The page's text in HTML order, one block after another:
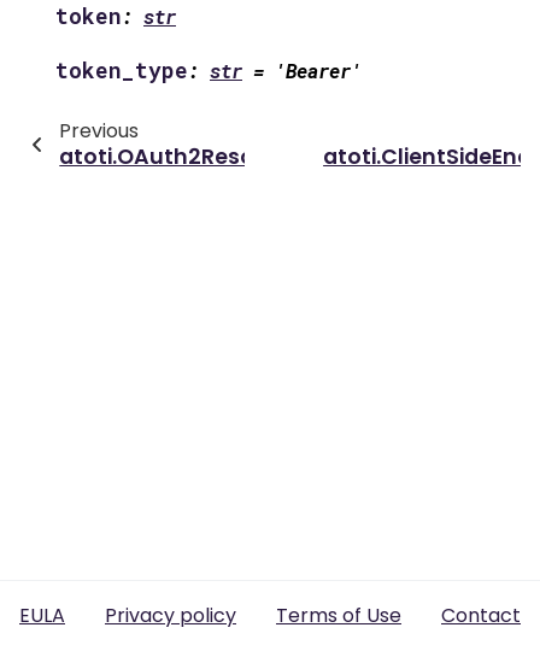
token: str
token_type: str = 'Bearer'
Previous
EULA Privacy policy Terms of Use Contact